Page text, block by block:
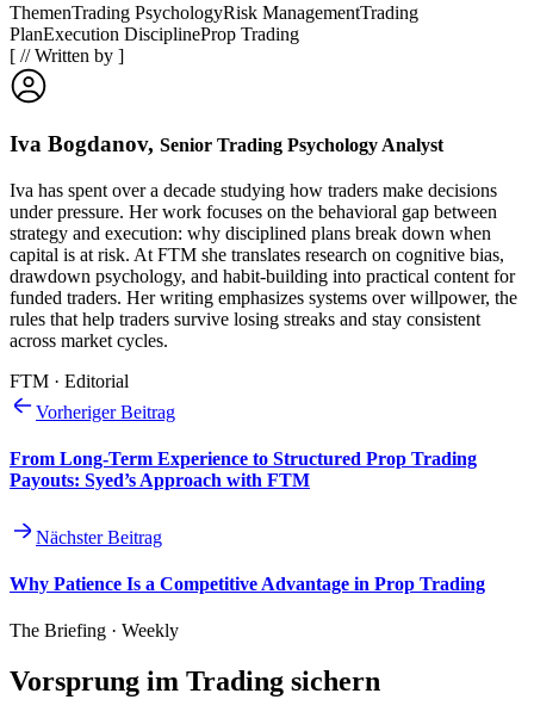
ThemenTrading PsychologyRisk ManagementTrading
PlanExecution DisciplineProp Trading
[ //Written by ]
Iva Bogdanov, Senior Trading Psychology Analyst
Iva has spent over a decade studying how traders make decisions
under pressure. Her work focuses on the behavioral gap between
strategy and execution: why disciplined plans break down when
capital is at risk. At FTM she translates research on cognitive bias,
drawdown psychology, and habit-building into practical content for
funded traders. Her writing emphasizes systems over willpower, the
rules that help traders survive losing streaks and stay consistent
across market cycles.
FTM · Editorial
Vorheriger Beitrag
From Long-Term Experience to Structured Prop Trading
Payouts: Syed’s Approach with FTM
Nächster Beitrag
Why Patience Is a Competitive Advantage in Prop Trading
The Briefing · Weekly
Vorsprung im Trading sichern